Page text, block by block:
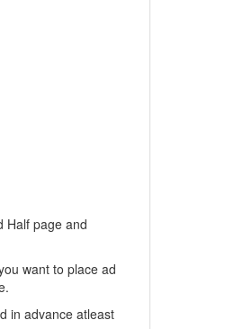
Half page and
want to place ad
in advance atleast